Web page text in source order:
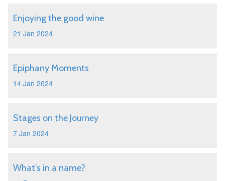
Enjoying the good wine
21 Jan 2024
Epiphany Moments
14 Jan 2024
Stages on the Journey
7 Jan 2024
What’s in a name?